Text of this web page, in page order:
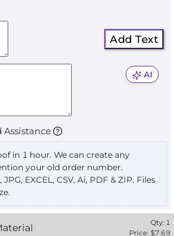
Add Text
AI
Assistance
in 1 hour. We can create any
your old order number.
EXCEL, CSV, Ai, PDF & ZIP. Files
Qty: 1
Price: $7.69